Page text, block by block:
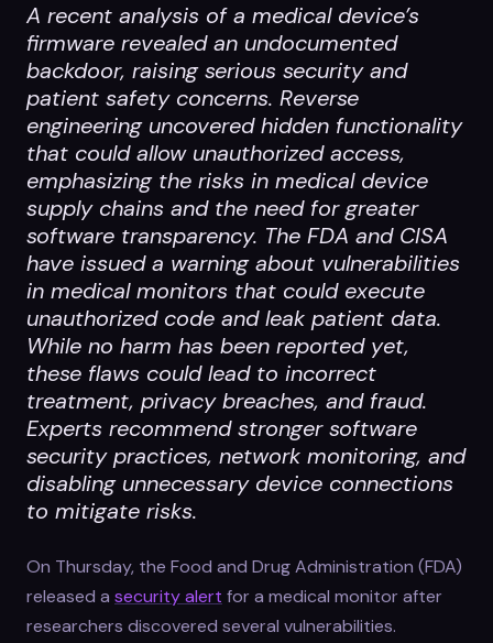
A recent analysis of a medical device’s
firmware revealed an undocumented
backdoor, raising serious security and
patient safety concerns. Reverse
engineering uncovered hidden functionality
that could allow unauthorized access,
emphasizing the risks in medical device
supply chains and the need for greater
software transparency. The FDA and CISA
have issued a warning about vulnerabilities
in medical monitors that could execute
unauthorized code and leak patient data.
While no harm has been reported yet,
these flaws could lead to incorrect
treatment, privacy breaches, and fraud.
Experts recommend stronger software
security practices, network monitoring, and
disabling unnecessary device connections
to mitigate risks.
On Thursday, the Food and Drug Administration (FDA)
released a security alert for a medical monitor after
researchers discovered several vulnerabilities.